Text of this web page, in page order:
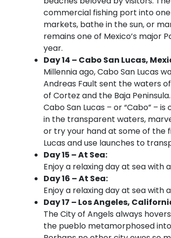
commercial fishing port into
markets, bathe in the sun, or
remains one of Mexico’s major
year.
Day 14 – Cabo San Lucas,
Millennia ago, Cabo San Lucas
Andreas Fault sent the waters
of Cortez and the Baja
Cabo San Lucas – or “Cabo” –
in the transparent waters,
or try your hand at some of the
Lucas and use launches to
Day 15 – At Sea:
Enjoy a relaxing day at sea with
Day 16 – At Sea:
Enjoy a relaxing day at sea with
Day 17 – Los Angeles,
The City of Angels always
the pueblo metamorphosed